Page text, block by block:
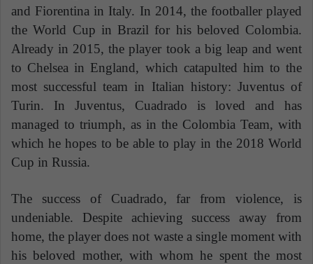
and Fiorentina in Italy. In 2014, the footballer played
the World Cup in Brazil for his beloved Colombia.
Already in 2015, the player took a big leap and went
to Chelsea in England, which catapulted him to the
most successful team in Italian history: Juventus of
Turin. In Juventus, Cuadrado is loved and has
managed to triumph, as in the Colombia Team, with
which he hopes to be able to play in the 2018 World
Cup in Russia.
The success of Cuadrado, far from violence, is
undeniable. Despite achieving success away from
home, the player does not waste a single moment with
his beloved mother, with whom he spent the most